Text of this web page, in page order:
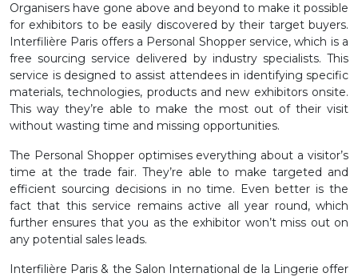
Organisers have gone above and beyond to make it possible
for exhibitors to be easily discovered by their target buyers.
Interfilière Paris offers a Personal Shopper service, which is a
free sourcing service delivered by industry specialists. This
service is designed to assist attendees in identifying specific
materials, technologies, products and new exhibitors onsite.
This way they’re able to make the most out of their visit
without wasting time and missing opportunities.
The Personal Shopper optimises everything about a visitor’s
time at the trade fair. They’re able to make targeted and
efficient sourcing decisions in no time. Even better is the
fact that this service remains active all year round, which
further ensures that you as the exhibitor won’t miss out on
any potential sales leads.
Interfilière Paris & the Salon International de la Lingerie offer